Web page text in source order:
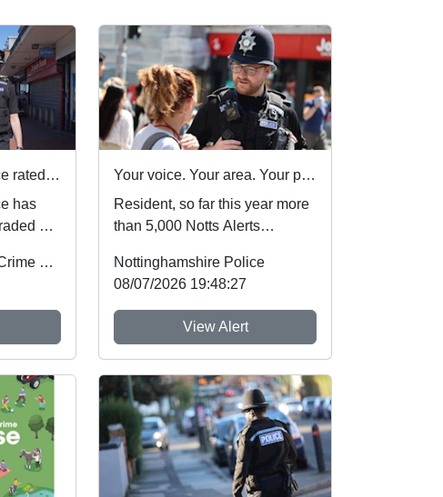
Nottinghamshire Police rated one of best forces in country
has
by
Office of the Police & Crime Commissioner
Your voice. Your area. Your priorities.
Resident, so far this year more
than 5,000 Notts Alerts
the issues af...
Nottinghamshire Police
08/07/2026 19:48:27
View Alert